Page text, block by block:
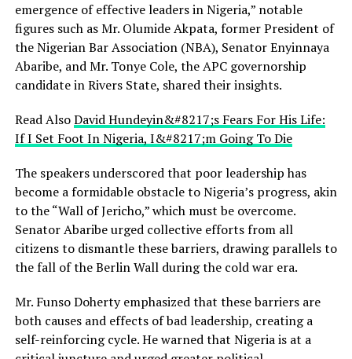
emergence of effective leaders in Nigeria,” notable
figures such as Mr. Olumide Akpata, former President of
the Nigerian Bar Association (NBA), Senator Enyinnaya
Abaribe, and Mr. Tonye Cole, the APC governorship
candidate in Rivers State, shared their insights.
Read AlsoDavid Hundeyin&#8217;s Fears For His Life:
If I Set Foot In Nigeria, I&#8217;m Going To Die
The speakers underscored that poor leadership has
become a formidable obstacle to Nigeria’s progress, akin
to the “Wall of Jericho,” which must be overcome.
Senator Abaribe urged collective efforts from all
citizens to dismantle these barriers, drawing parallels to
the fall of the Berlin Wall during the cold war era.
Mr. Funso Doherty emphasized that these barriers are
both causes and effects of bad leadership, creating a
self-reinforcing cycle. He warned that Nigeria is at a